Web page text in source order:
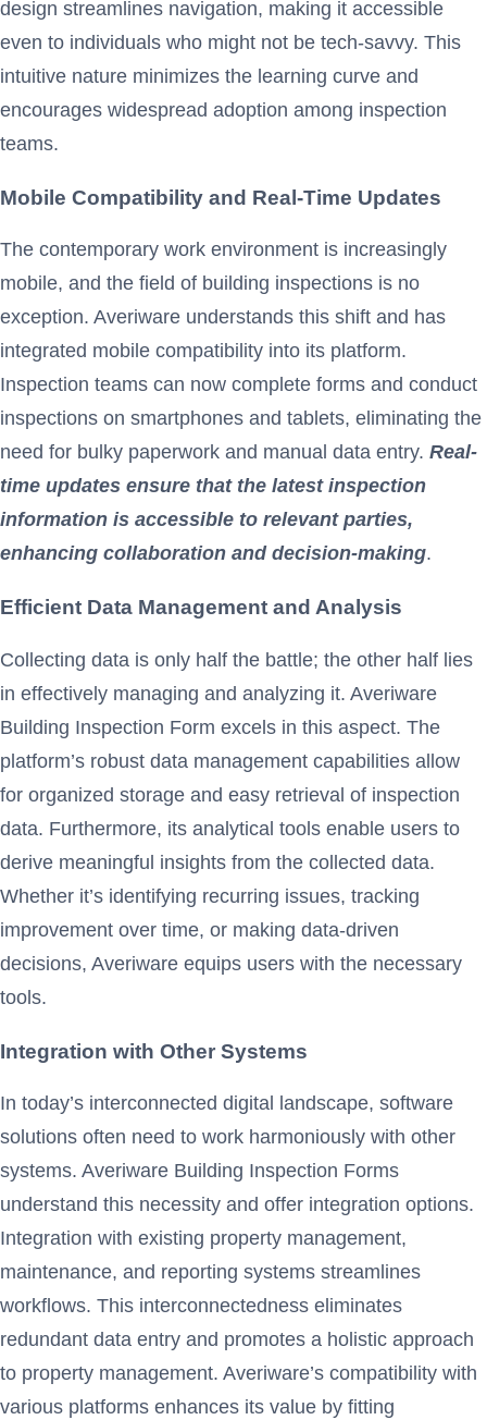
design streamlines navigation, making it accessible
even to individuals who might not be tech-savvy. This
intuitive nature minimizes the learning curve and
encourages widespread adoption among inspection
teams.
Mobile Compatibility and Real-Time Updates
The contemporary work environment is increasingly
mobile, and the field of building inspections is no
exception. Averiware understands this shift and has
integrated mobile compatibility into its platform.
Inspection teams can now complete forms and conduct
inspections on smartphones and tablets, eliminating the
need for bulky paperwork and manual data entry. Real-
time updates ensure that the latest inspection
information is accessible to relevant parties,
enhancing collaboration and decision-making.
Efficient Data Management and Analysis
Collecting data is only half the battle; the other half lies
in effectively managing and analyzing it. Averiware
Building Inspection Form excels in this aspect. The
platform’s robust data management capabilities allow
for organized storage and easy retrieval of inspection
data. Furthermore, its analytical tools enable users to
derive meaningful insights from the collected data.
Whether it’s identifying recurring issues, tracking
improvement over time, or making data-driven
decisions, Averiware equips users with the necessary
tools.
Integration with Other Systems
In today’s interconnected digital landscape, software
solutions often need to work harmoniously with other
systems. Averiware Building Inspection Forms
understand this necessity and offer integration options.
Integration with existing property management,
maintenance, and reporting systems streamlines
workflows. This interconnectedness eliminates
redundant data entry and promotes a holistic approach
to property management. Averiware’s compatibility with
various platforms enhances its value by fitting